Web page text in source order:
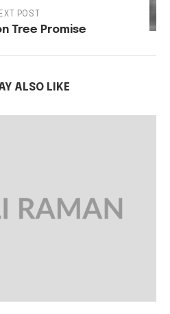
POST
Tree Promise
ALSO LIKE